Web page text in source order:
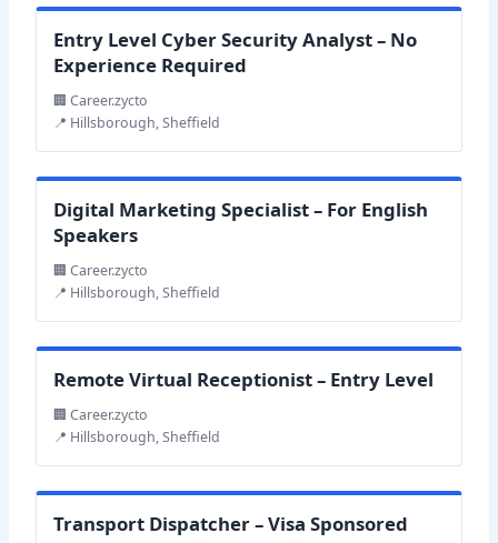
Entry Level Cyber Security Analyst – No
Experience Required
🏢 Career.zycto
📍 Hillsborough, Sheffield
Digital Marketing Specialist – For English
Speakers
🏢 Career.zycto
📍 Hillsborough, Sheffield
Remote Virtual Receptionist – Entry Level
🏢 Career.zycto
📍 Hillsborough, Sheffield
Transport Dispatcher – Visa Sponsored